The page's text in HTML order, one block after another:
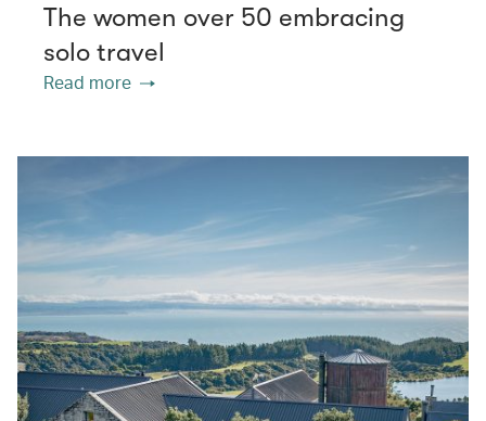
The women over 50 embracing
solo travel
Read more